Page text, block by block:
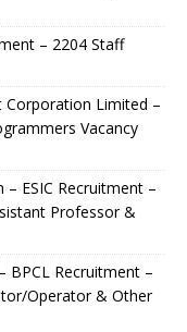
– 2204 Staff
Corporation Limited –
Vacancy
– ESIC Recruitment –
Professor &
BPCL Recruitment –
Operator & Other